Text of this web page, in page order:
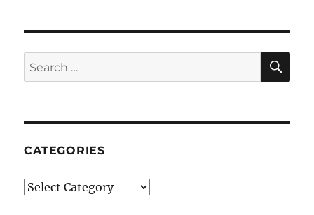
Search
for:
CATEGORIES
Categories